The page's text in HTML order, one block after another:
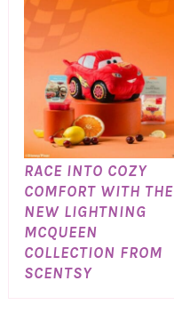
RACE INTO COZY
COMFORT WITH THE
NEW LIGHTNING
MCQUEEN
COLLECTION FROM
SCENTSY